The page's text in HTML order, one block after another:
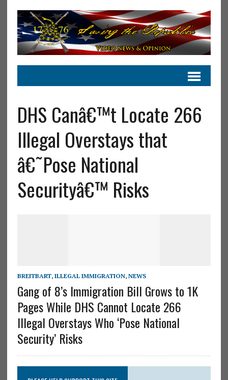
DHS Canâ€™t Locate 266
Illegal Overstays that
â€˜Pose National
Securityâ€™ Risks
BREITBART, ILLEGAL IMMIGRATION, NEWS
Gang of 8’s Immigration Bill Grows to 1K
Pages While DHS Cannot Locate 266
Illegal Overstays Who ‘Pose National
Security’ Risks